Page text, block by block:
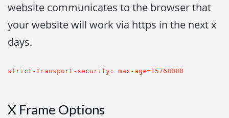
website communicates to the browser that
your website will work via https in the next x
days.
strict-transport-security: max-age=15768000
X Frame Options